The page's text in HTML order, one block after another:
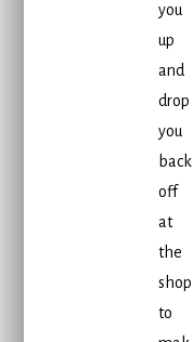
you
up
and
drop
you
back
off
at
the
shop
to